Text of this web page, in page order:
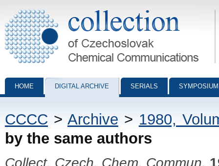
Collection of Czechoslovak Chemical Communications - digital
HOME DIGITAL ARCHIVE SERIALS
CCCC > Archive > 1980,
by the same authors
Collect. Czech. Chem. Commun.